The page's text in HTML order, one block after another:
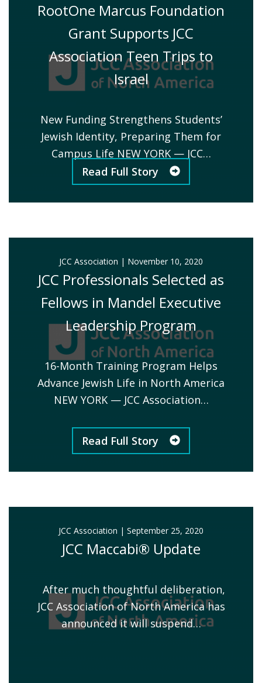
RootOne Marcus Foundation
Grant Supports JCC
Association Teen Trips to
Israel
New Funding Strengthens Students’
Jewish Identity, Preparing Them for
Campus Life NEW YORK — JCC…
Read Full Story
JCC Association | November 10, 2020
JCC Professionals Selected as
Fellows in Mandel Executive
Leadership Program
16-Month Training Program Helps
Advance Jewish Life in North America
NEW YORK — JCC Association…
Read Full Story
JCC Association | September 25, 2020
JCC Maccabi® Update
After much thoughtful deliberation,
JCC Association of North America has
announced it will suspend…